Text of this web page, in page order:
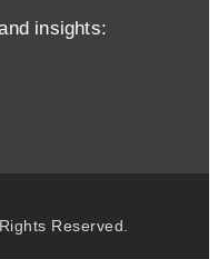
insights:
Reserved.